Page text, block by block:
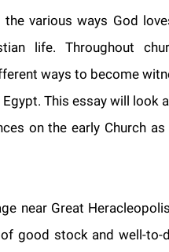
various ways God
life. Throughout
ways to become
This essay will look
on the early Church
near Great
good stock and well-to-